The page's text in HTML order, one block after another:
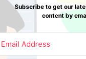
Subscribe to get our
content by